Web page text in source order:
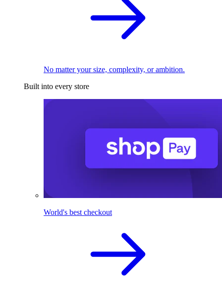
No matter your size, complexity, or ambition.
Built into every store
World's best checkout